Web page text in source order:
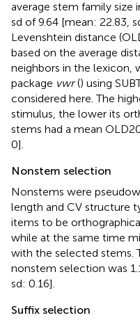
average stem family size
sd of 9.64 [mean: 22.83,
Levenshtein distance
based on the average
neighbors in the lexicon,
package vwr() using
considered here. The
stimulus, the lower its
stems had a mean
0].
Nonstem selection
Nonstems were
length and CV structure
items to be
while at the same time
with the selected stems.
nonstem selection was
sd: 0.16].
Suffix selection